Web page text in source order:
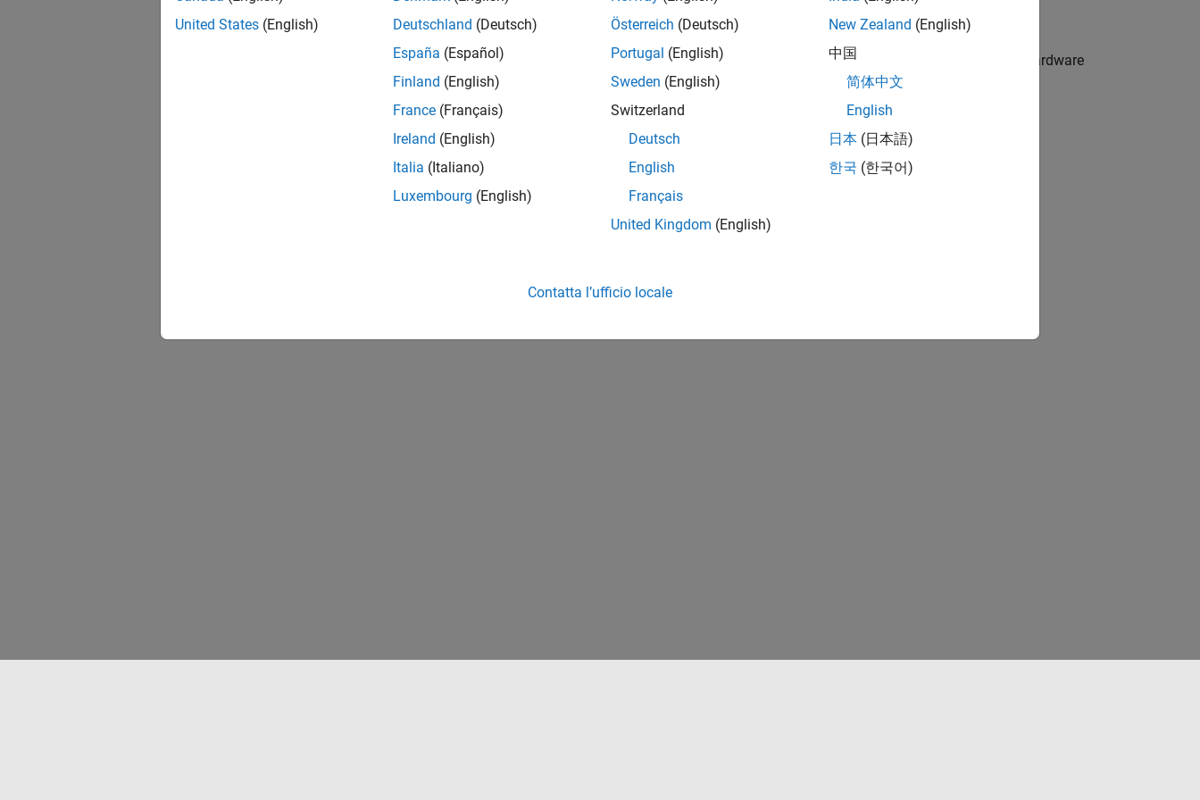
Prepare model for hardware connection and add blocks to support hardware protocols
Build the model that loads and runs an executable on the Texas Instruments Hercules RM57Lx LaunchPad hardware
Performance
Improve simulation speed, increase accuracy, and reduce data loss of the deployed models
Develop a Target
Create a target based on the ARM Cortex-R processors
How useful was this information?
United States (English)
Deutschland (Deutsch)
España (Español)
Finland (English)
France (Français)
Ireland (English)
Italia (Italiano)
Luxembourg (English)
Österreich (Deutsch)
Portugal (English)
Sweden (English)
Switzerland
Deutsch
English
Français
United Kingdom (English)
New Zealand (English)
中国
简体中文
English
日本 (日本語)
한국 (한국어)
Contatta l’ufficio locale